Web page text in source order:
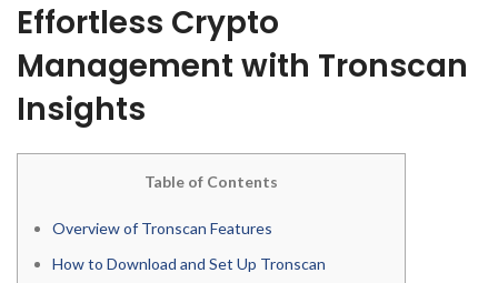
Effortless Crypto
Management with Tronscan
Insights
Table of Contents
Overview of Tronscan Features
How to Download and Set Up Tronscan